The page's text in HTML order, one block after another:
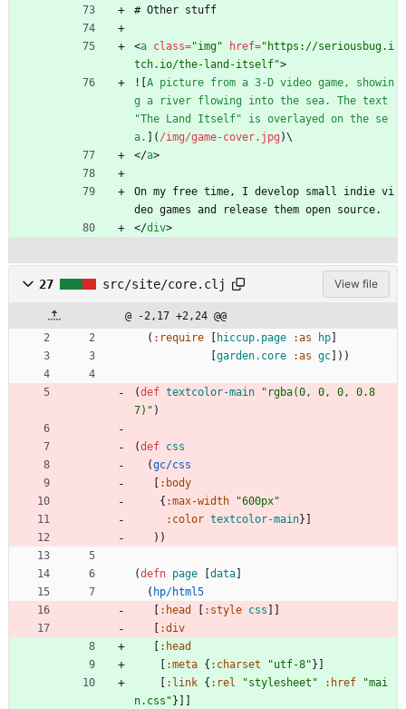
# Other stuff
<a class="img" href="https://seriousbug.i
tch.io/the-land-itself">
![ A picture from a 3-D video game, showin
g a river flowing into the sea. The text
"The Land Itself" is overlayed on the se
a.
]( /img/game-cover.jpg )\
</a>
On my free time, I develop small indie vi
deo games and release them open source.
</div>
27 src/site/core.clj View file
@ -2,17 +2,24 @@
( :require hiccup.page :as hp
garden.core :as gc ) )
(def textcolor-main
"rgba(0, 0, 0, 0.8
7)" )
(def css
(gc/css
:body
{ :max-width
"600px"
:color textcolor-main}
) )
(defn page data
( hp/html5
:head :style css
:div
:head
:meta { :charset "utf-8" }
:link { :rel "stylesheet" :href
"mai
n.css" }